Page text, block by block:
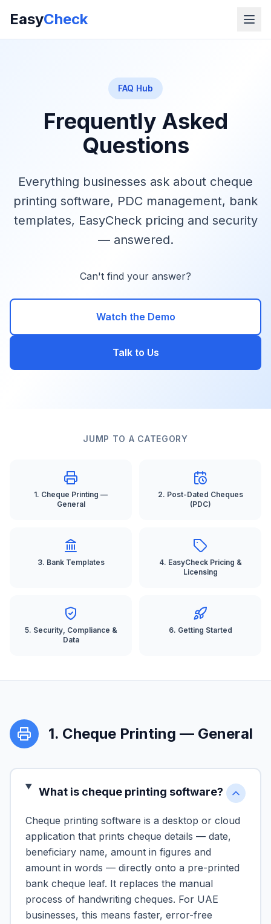
EasyCheck
FAQ Hub
Frequently Asked
Questions
Everything businesses ask about cheque
printing software, PDC management, bank
templates, EasyCheck pricing and security
— answered.
Can't find your answer?
Watch the Demo
Talk to Us
JUMP TO A CATEGORY
1. Cheque Printing —
General
2. Post-Dated Cheques
(PDC)
3. Bank Templates 4. EasyCheck Pricing &
Licensing
5. Security, Compliance &
Data
6. Getting Started
1. Cheque Printing — General
What is cheque printing software?
Cheque printing software is a desktop or cloud
application that prints cheque details — date,
beneficiary name, amount in figures and
amount in words — directly onto a pre-printed
bank cheque leaf. It replaces the manual
process of handwriting cheques. For UAE
businesses, this means faster, error-free